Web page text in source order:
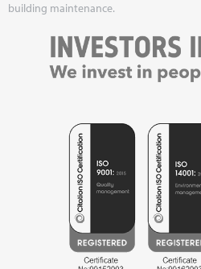
building maintenance.